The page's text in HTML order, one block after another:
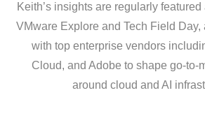
Keith’s insights are regularly
VMware Explore and Tech Field Day,
with top enterprise vendors
Cloud, and Adobe to shape go-to-
around cloud and AI